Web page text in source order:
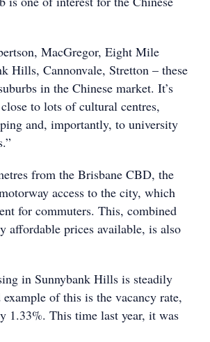
MacGregor, Eight Mile
Hills, Cannonvale, Stretton – these
in the Chinese market. It’s
to lots of cultural centres,
and, importantly, to university
from the Brisbane CBD, the
access to the city, which
for commuters. This, combined
affordable prices available, is also
in Sunnybank Hills is steadily
of this is the vacancy rate,
1.33%. This time last year, it was